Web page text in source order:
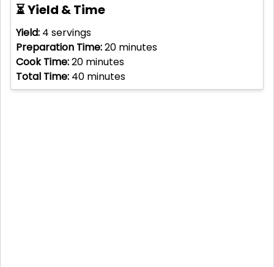
⏳ Yield & Time
Yield: 4 servings
Preparation Time:20 minutes
Cook Time:20 minutes
Total Time: 40 minutes